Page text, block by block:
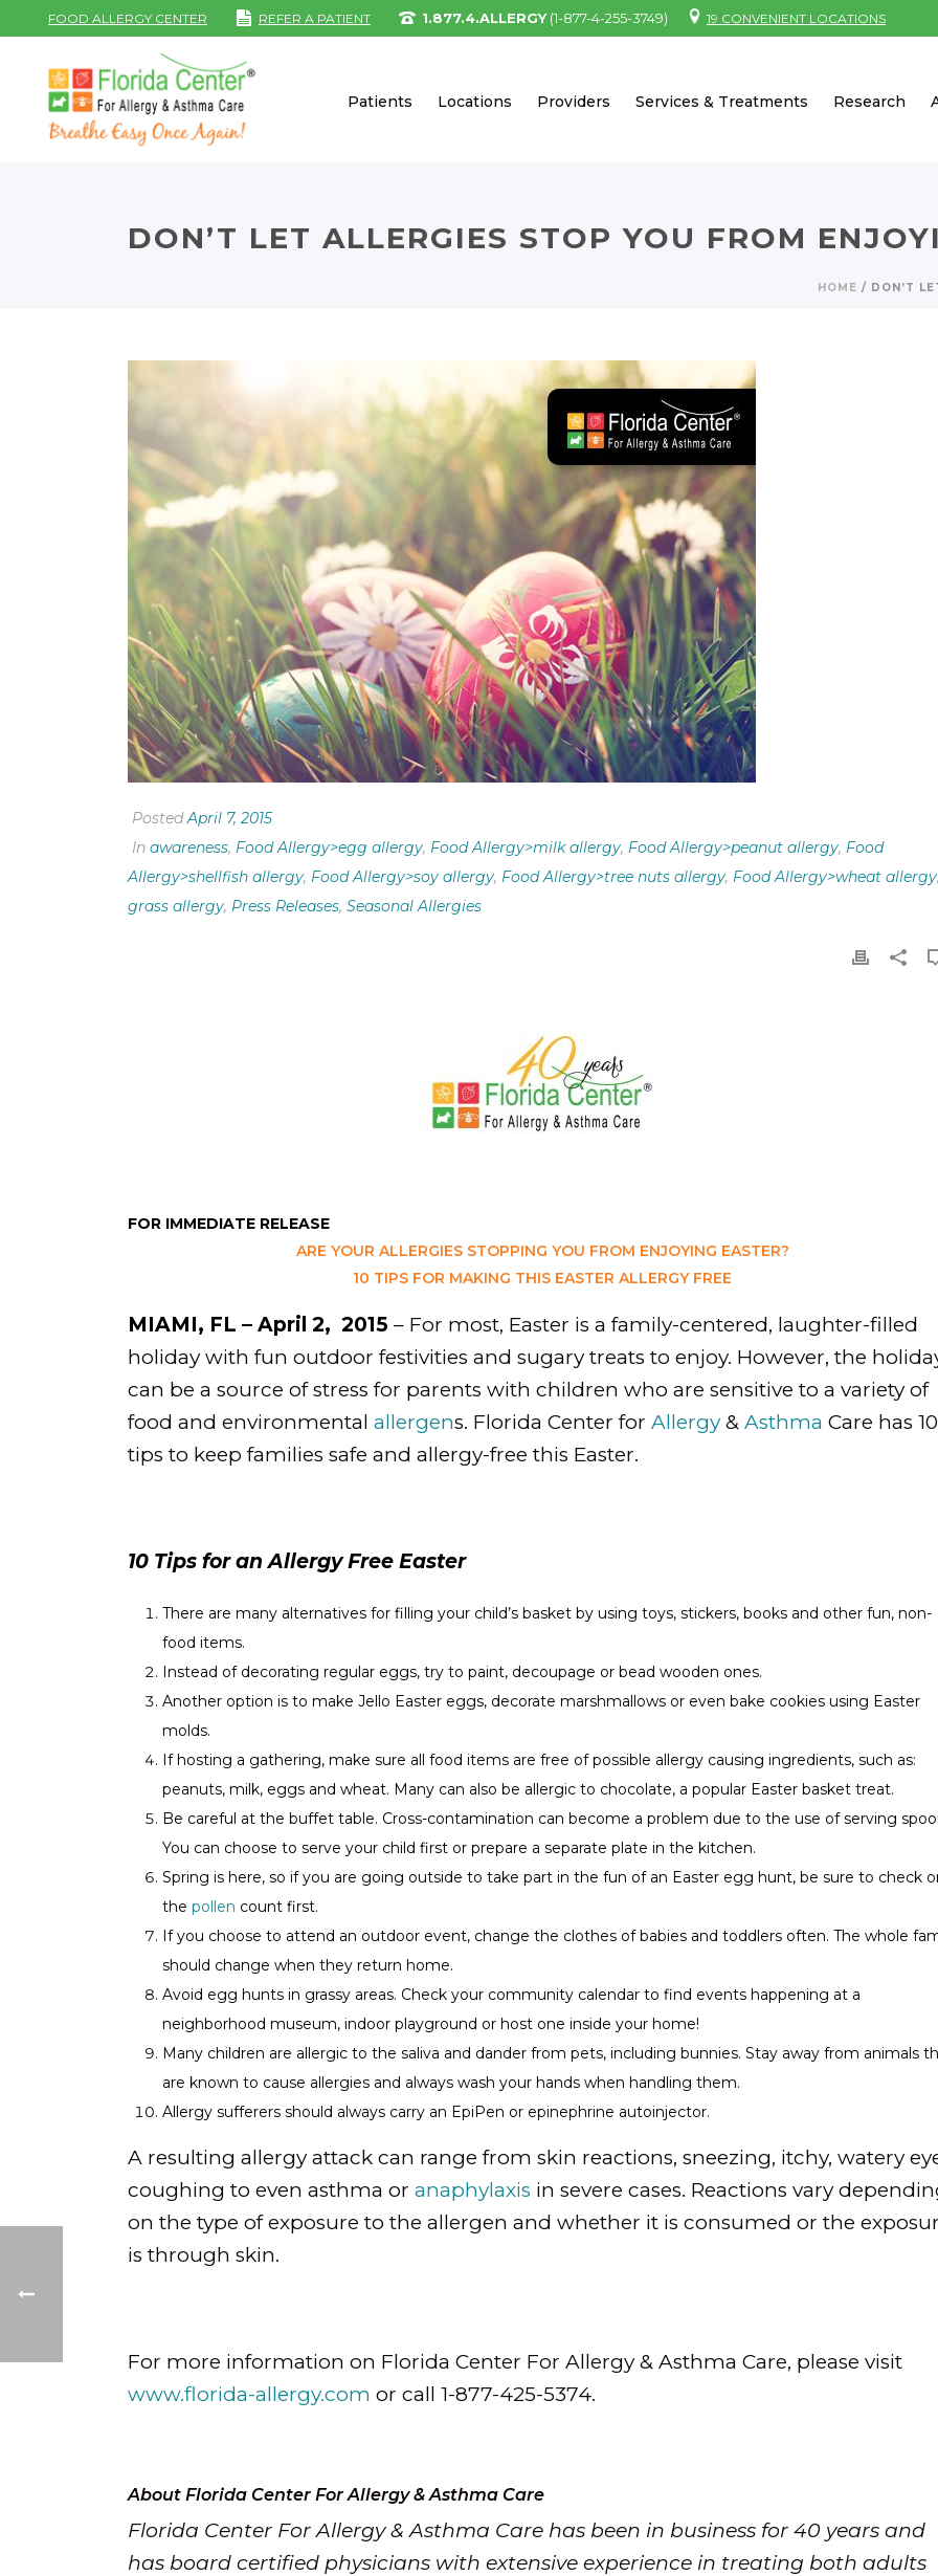
FOOD ALLERGY CENTER REFER A PATIENT 1.877.4.ALLERGY(1-877-4-255-3749) 19 CONVENIENT LOCATIONS
Patients Locations Providers Services & Treatments Research
DON’T LET ALLERGIES STOP YOU FROM
HOME / DON’T
PostedApril 7, 2015
In awareness, Food Allergy>egg allergy, Food Allergy>milk allergy, Food Allergy>peanut allergy, Food
Allergy>shellfish allergy, Food Allergy>soy allergy, Food Allergy>tree nuts allergy, Food Allergy>wheat allergy
grass allergy, Press Releases, Seasonal Allergies
FOR IMMEDIATE RELEASE
ARE YOUR ALLERGIES STOPPING YOU FROM ENJOYING EASTER?
10 TIPS FOR MAKING THIS EASTER ALLERGY FREE
MIAMI, FL – April 2, 2015 – For most, Easter is a family-centered, laughter-filled
holiday with fun outdoor festivities and sugary treats to enjoy. However, the
can be a source of stress for parents with children who are sensitive to a variety of
food and environmental allergens. Florida Center for Allergy & Asthma Care has 10
tips to keep families safe and allergy-free this Easter.
10 Tips for an Allergy Free Easter
There are many alternatives for filling your child’s basket by using toys, stickers, books and other fun, non-
food items.
Instead of decorating regular eggs, try to paint, decoupage or bead wooden ones.
Another option is to make Jello Easter eggs, decorate marshmallows or even bake cookies using Easter
molds.
If hosting a gathering, make sure all food items are free of possible allergy causing ingredients, such as:
peanuts, milk, eggs and wheat. Many can also be allergic to chocolate, a popular Easter basket treat.
Be careful at the buffet table. Cross-contamination can become a problem due to the use of serving
You can choose to serve your child first or prepare a separate plate in the kitchen.
Spring is here, so if you are going outside to take part in the fun of an Easter egg hunt, be sure to check
the pollen count first.
If you choose to attend an outdoor event, change the clothes of babies and toddlers often. The whole
should change when they return home.
Avoid egg hunts in grassy areas. Check your community calendar to find events happening at a
neighborhood museum, indoor playground or host one inside your home!
Many children are allergic to the saliva and dander from pets, including bunnies. Stay away from animals
are known to cause allergies and always wash your hands when handling them.
Allergy sufferers should always carry an EpiPen or epinephrine autoinjector.
A resulting allergy attack can range from skin reactions, sneezing, itchy, watery
coughing to even asthma or anaphylaxis in severe cases. Reactions vary
on the type of exposure to the allergen and whether it is consumed or the
is through skin.
For more information on Florida Center For Allergy & Asthma Care, please visit
www.florida-allergy.com or call 1-877-425-5374.
About Florida Center For Allergy & Asthma Care
Florida Center For Allergy & Asthma Care has been in business for 40 years and
has board certified physicians with extensive experience in treating both adults